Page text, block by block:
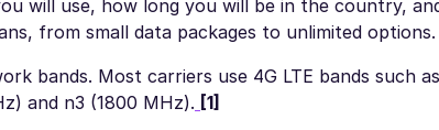
will use, how long you will be in the country,
from small data packages to unlimited options.
bands. Most carriers use 4G LTE bands such as
and n3 (1800 MHz). [1]